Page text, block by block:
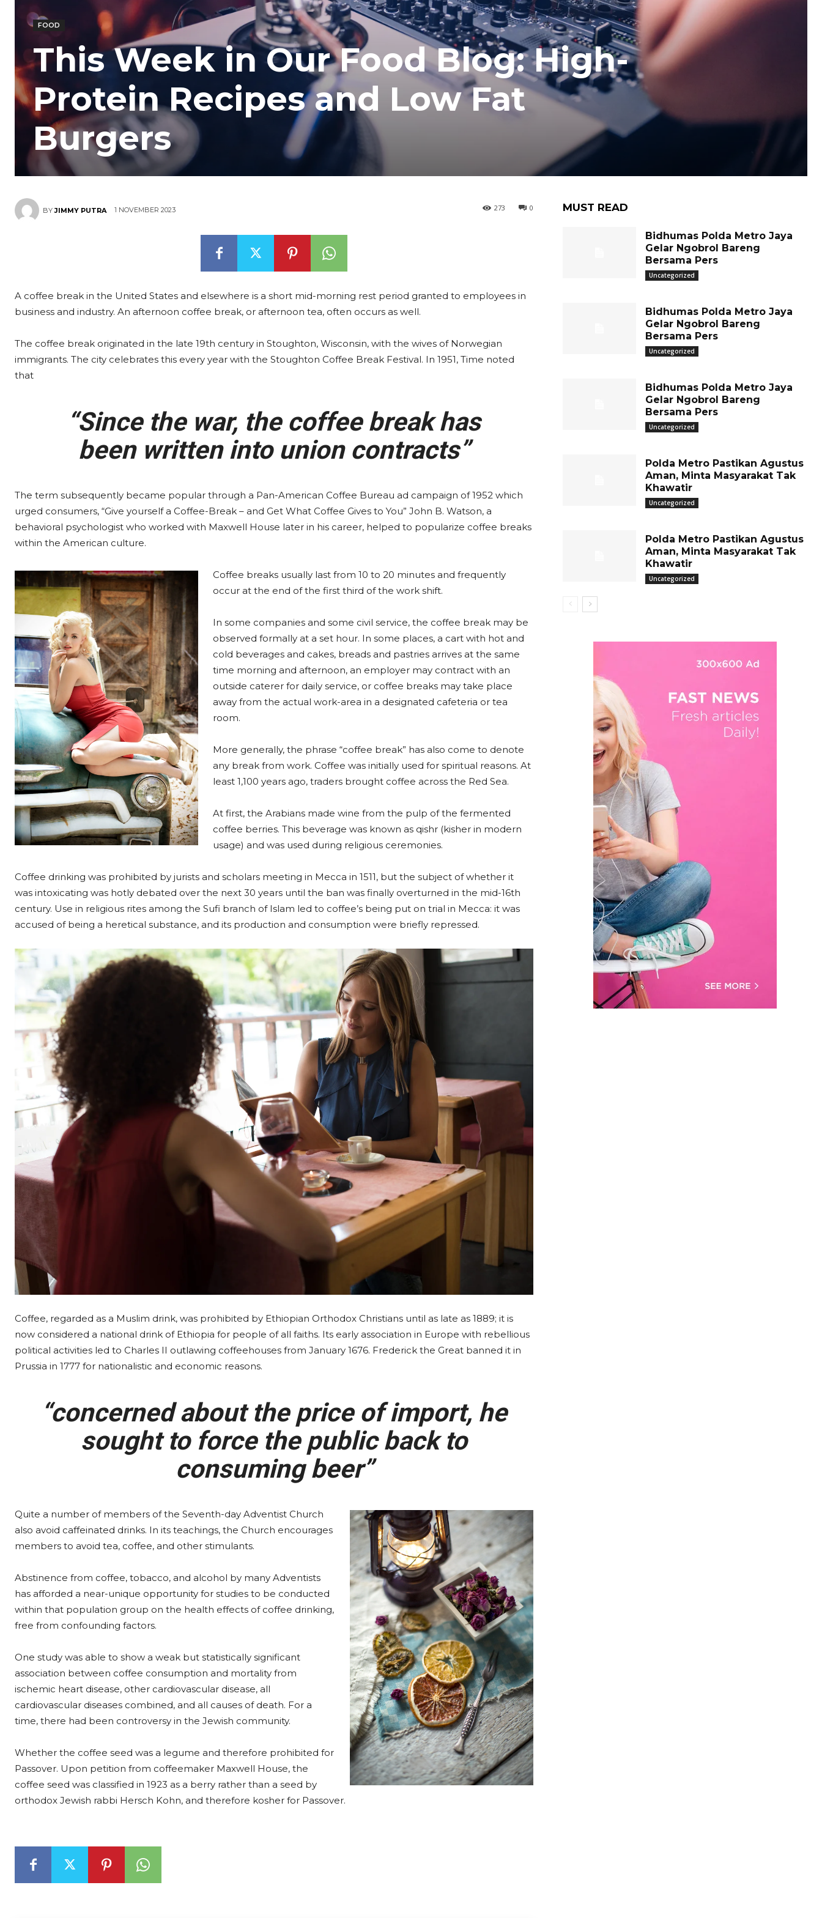
FOOD
This Week in Our Food Blog: High-
Protein Recipes and Low Fat
Burgers
BY JIMMY PUTRA 1 NOVEMBER 2023 0
273
A coffee break in the United States and elsewhere is a short mid-morning rest period granted to employees in
business and industry. An afternoon coffee break, or afternoon tea, often occurs as well.
The coffee break originated in the late 19th century in Stoughton, Wisconsin, with the wives of Norwegian
immigrants. The city celebrates this every year with the Stoughton Coffee Break Festival. In 1951, Time noted
that
“Since the war, the coffee break has
been written into union contracts”
The term subsequently became popular through a Pan-American Coffee Bureau ad campaign of 1952 which
urged consumers, “Give yourself a Coffee-Break – and Get What Coffee Gives to You” John B. Watson, a
behavioral psychologist who worked with Maxwell House later in his career, helped to popularize coffee breaks
within the American culture.
Coffee breaks usually last from 10 to 20 minutes and frequently
occur at the end of the first third of the work shift.
In some companies and some civil service, the coffee break may be
observed formally at a set hour. In some places, a cart with hot and
cold beverages and cakes, breads and pastries arrives at the same
time morning and afternoon, an employer may contract with an
outside caterer for daily service, or coffee breaks may take place
away from the actual work-area in a designated cafeteria or tea
room.
More generally, the phrase “coffee break” has also come to denote
any break from work. Coffee was initially used for spiritual reasons. At
least 1,100 years ago, traders brought coffee across the Red Sea.
At first, the Arabians made wine from the pulp of the fermented
coffee berries. This beverage was known as qishr (kisher in modern
usage) and was used during religious ceremonies.
Coffee drinking was prohibited by jurists and scholars meeting in Mecca in 1511, but the subject of whether it
was intoxicating was hotly debated over the next 30 years until the ban was finally overturned in the mid-16th
century. Use in religious rites among the Sufi branch of Islam led to coffee’s being put on trial in Mecca: it was
accused of being a heretical substance, and its production and consumption were briefly repressed.
Coffee, regarded as a Muslim drink, was prohibited by Ethiopian Orthodox Christians until as late as 1889; it is
now considered a national drink of Ethiopia for people of all faiths. Its early association in Europe with rebellious
political activities led to Charles II outlawing coffeehouses from January 1676. Frederick the Great banned it in
Prussia in 1777 for nationalistic and economic reasons.
“concerned about the price of import, he
sought to force the public back to
consuming beer”
Quite a number of members of the Seventh-day Adventist Church
also avoid caffeinated drinks. In its teachings, the Church encourages
members to avoid tea, coffee, and other stimulants.
Abstinence from coffee, tobacco, and alcohol by many Adventists
has afforded a near-unique opportunity for studies to be conducted
within that population group on the health effects of coffee drinking,
free from confounding factors.
One study was able to show a weak but statistically significant
association between coffee consumption and mortality from
ischemic heart disease, other cardiovascular disease, all
cardiovascular diseases combined, and all causes of death. For a
time, there had been controversy in the Jewish community.
Whether the coffee seed was a legume and therefore prohibited for
Passover. Upon petition from coffeemaker Maxwell House, the
coffee seed was classified in 1923 as a berry rather than a seed by
orthodox Jewish rabbi Hersch Kohn, and therefore kosher for Passover.
MUST READ
Bidhumas Polda Metro Jaya
Gelar Ngobrol Bareng
Bersama Pers
Uncategorized
Bidhumas Polda Metro Jaya
Gelar Ngobrol Bareng
Bersama Pers
Uncategorized
Bidhumas Polda Metro Jaya
Gelar Ngobrol Bareng
Bersama Pers
Uncategorized
Polda Metro Pastikan Agustus
Aman, Minta Masyarakat Tak
Khawatir
Uncategorized
Polda Metro Pastikan Agustus
Aman, Minta Masyarakat Tak
Khawatir
Uncategorized